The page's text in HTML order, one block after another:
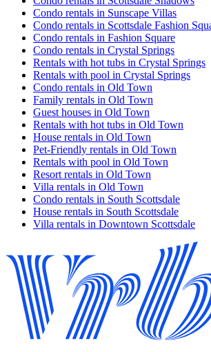
Condo rentals in Sunscape Villas
Condo rentals in Scottsdale Fashion
Condo rentals in Fashion Square
Condo rentals in Crystal Springs
Rentals with hot tubs in Crystal Springs
Rentals with pool in Crystal Springs
Condo rentals in Old Town
Family rentals in Old Town
Guest houses in Old Town
Rentals with hot tubs in Old Town
House rentals in Old Town
Pet-Friendly rentals in Old Town
Rentals with pool in Old Town
Resort rentals in Old Town
Villa rentals in Old Town
Condo rentals in South Scottsdale
House rentals in South Scottsdale
Villa rentals in Downtown Scottsdale